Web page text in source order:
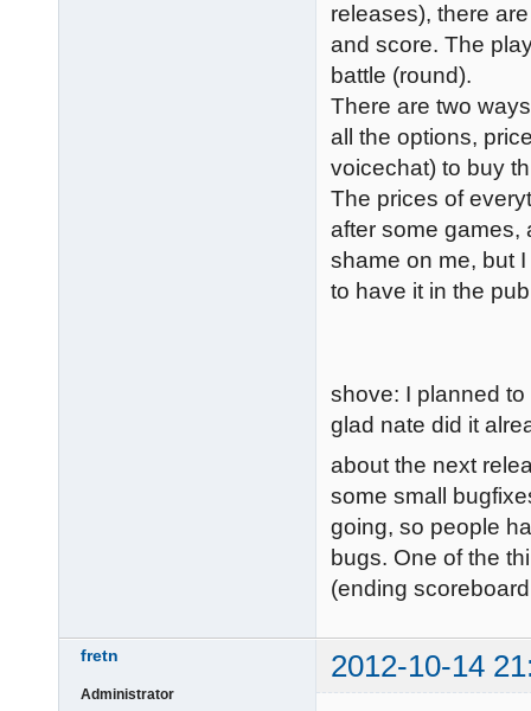
releases), there
and score. The
battle (round).
There are two
all the options,
voicechat) to buy
The prices of
after some games,
shame on me, but
to have it in the
shove: I planned
glad nate did it
about the next
some small
going, so people
bugs. One of the
(ending
fretn 2012-10-14
Administrator